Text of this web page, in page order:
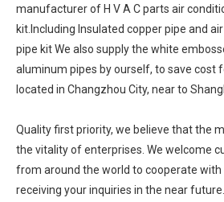
manufacturer of H V A C parts air
kit.Including Insulated copper pipe and
pipe kit We also supply the white
aluminum pipes by ourself, to save cost
located in Changzhou City, near to
Quality first priority, we believe that the
the vitality of enterprises. We welcome
from around the world to cooperate
receiving your inquiries in the near